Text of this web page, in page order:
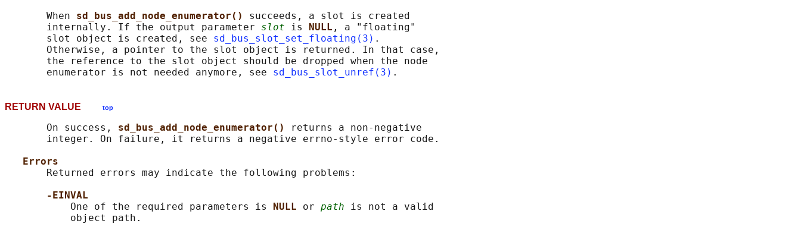
       When
sd_bus_add_node_enumerator() succeeds, a slot is created
       internally. If the output parameter
slot is NULL , a "floating"
       slot object is created, see
sd_bus_slot_set_floating(3) .
       Otherwise, a pointer to the slot object is returned. In that case,
       the reference to the slot object should be dropped when the node
       enumerator is not needed anymore, see
sd_bus_slot_unref(3)
RETURN VALUE top
       On success,
sd_bus_add_node_enumerator()
returns a non-negative
       integer. On failure, it returns a negative errno-style error code.
Errors
       Returned errors may indicate the following problems:
-EINVAL
           One of the required parameters is
NULL or path is not a valid
           object path.